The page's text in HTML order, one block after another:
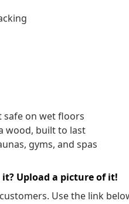
safe on wet floors
wood, built to last
gyms, and spas
Upload a picture of it!
Use the link